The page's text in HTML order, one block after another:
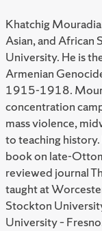
Khatchig
Asian, and African
University. He is
Armenian
1915-1918.
concentration
mass violence,
to teaching
book on late-
reviewed journal
taught at
Stockton
University –